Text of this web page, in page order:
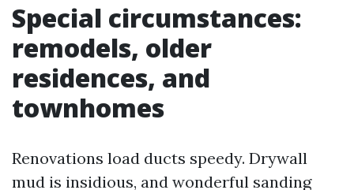
Special circumstances:
remodels, older
residences, and
townhomes
Renovations load ducts speedy. Drywall
mud is insidious, and wonderful sanding